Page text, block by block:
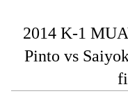
2014 K-1
Pinto vs